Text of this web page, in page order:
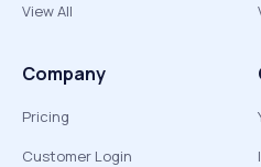
View All
Company
Pricing
Customer Login